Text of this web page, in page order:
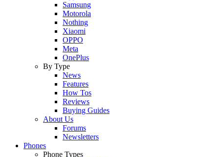
Samsung
Motorola
Nothing
Xiaomi
OPPO
Meta
OnePlus
By Type
News
Features
How Tos
Reviews
Buying Guides
About Us
Forums
Newsletters
Phones
Phone Types